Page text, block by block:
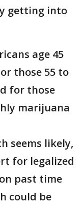
getting into
age 45
those 55 to
for those
marijuana
seems likely,
for legalized
past time
could be